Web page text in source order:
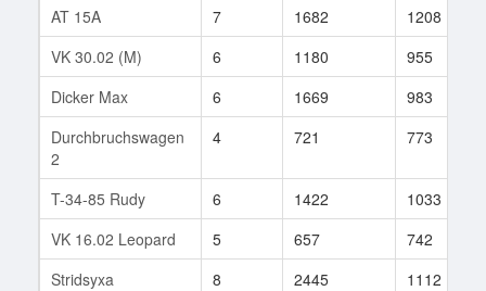
AT 15A
7 1682 1208
VK 30.02 (M)
6 1180 955
Dicker Max
6 1669 983
Durchbruchswagen
2
4 721 773
T-34-85 Rudy 6 1422 1033
VK 16.02 Leopard
5 657 742
Stridsyxa
8 2445 1112